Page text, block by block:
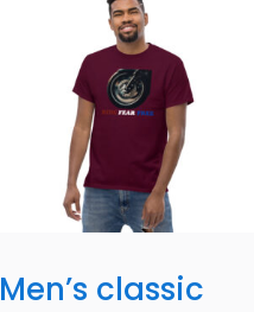
Men’s classic